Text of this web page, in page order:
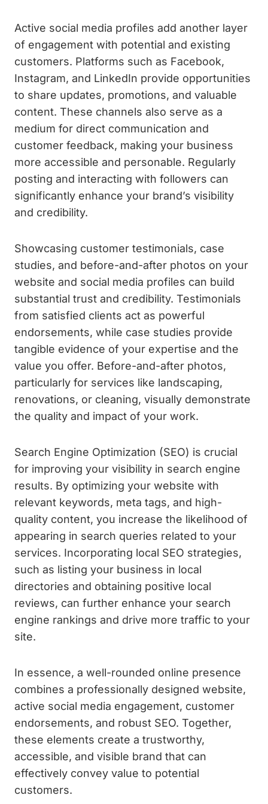
Active social media profiles add another layer
of engagement with potential and existing
customers. Platforms such as Facebook,
Instagram, and LinkedIn provide opportunities
to share updates, promotions, and valuable
content. These channels also serve as a
medium for direct communication and
customer feedback, making your business
more accessible and personable. Regularly
posting and interacting with followers can
significantly enhance your brand’s visibility
and credibility.
Showcasing customer testimonials, case
studies, and before-and-after photos on your
website and social media profiles can build
substantial trust and credibility. Testimonials
from satisfied clients act as powerful
endorsements, while case studies provide
tangible evidence of your expertise and the
value you offer. Before-and-after photos,
particularly for services like landscaping,
renovations, or cleaning, visually demonstrate
the quality and impact of your work.
Search Engine Optimization (SEO) is crucial
for improving your visibility in search engine
results. By optimizing your website with
relevant keywords, meta tags, and high-
quality content, you increase the likelihood of
appearing in search queries related to your
services. Incorporating local SEO strategies,
such as listing your business in local
directories and obtaining positive local
reviews, can further enhance your search
engine rankings and drive more traffic to your
site.
In essence, a well-rounded online presence
combines a professionally designed website,
active social media engagement, customer
endorsements, and robust SEO. Together,
these elements create a trustworthy,
accessible, and visible brand that can
effectively convey value to potential
customers.